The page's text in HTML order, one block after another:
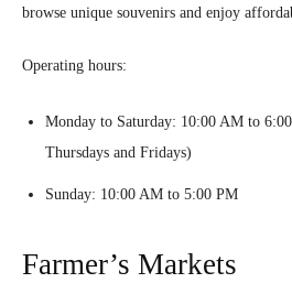
browse unique souvenirs and enjoy
Operating hours:
Monday to Saturday: 10:00 AM to
Thursdays and Fridays)
Sunday: 10:00 AM to 5:00 PM
Farmer’s Markets